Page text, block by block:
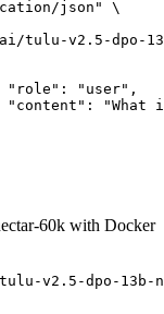
60k with Docker
v2.5-dpo-13b-